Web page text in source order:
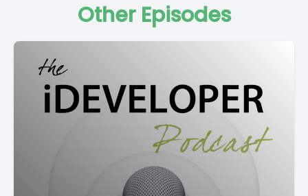
Other Episodes